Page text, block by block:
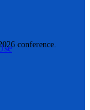
conference.